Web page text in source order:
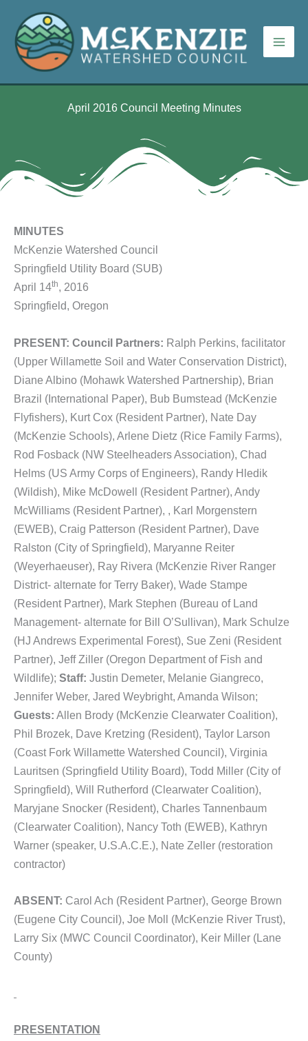
content
April 2016 Council Meeting Minutes
MINUTES
McKenzie Watershed Council
Springfield Utility Board (SUB)
April 14th, 2016
Springfield, Oregon
PRESENT: Council Partners: Ralph Perkins, facilitator
(Upper Willamette Soil and Water Conservation District),
Diane Albino (Mohawk Watershed Partnership), Brian
Brazil (International Paper), Bub Bumstead (McKenzie
Flyfishers), Kurt Cox (Resident Partner), Nate Day
(McKenzie Schools), Arlene Dietz (Rice Family Farms),
Rod Fosback (NW Steelheaders Association), Chad
Helms (US Army Corps of Engineers), Randy Hledik
(Wildish), Mike McDowell (Resident Partner), Andy
McWilliams (Resident Partner), , Karl Morgenstern
(EWEB), Craig Patterson (Resident Partner), Dave
Ralston (City of Springfield), Maryanne Reiter
(Weyerhaeuser), Ray Rivera (McKenzie River Ranger
District- alternate for Terry Baker), Wade Stampe
(Resident Partner), Mark Stephen (Bureau of Land
Management- alternate for Bill O’Sullivan), Mark Schulze
(HJ Andrews Experimental Forest), Sue Zeni (Resident
Partner), Jeff Ziller (Oregon Department of Fish and
Wildlife); Staff: Justin Demeter, Melanie Giangreco,
Jennifer Weber, Jared Weybright, Amanda Wilson;
Guests: Allen Brody (McKenzie Clearwater Coalition),
Phil Brozek, Dave Kretzing (Resident), Taylor Larson
(Coast Fork Willamette Watershed Council), Virginia
Lauritsen (Springfield Utility Board), Todd Miller (City of
Springfield), Will Rutherford (Clearwater Coalition),
Maryjane Snocker (Resident), Charles Tannenbaum
(Clearwater Coalition), Nancy Toth (EWEB), Kathryn
Warner (speaker, U.S.A.C.E.), Nate Zeller (restoration
contractor)
ABSENT: Carol Ach (Resident Partner), George Brown
(Eugene City Council), Joe Moll (McKenzie River Trust),
Larry Six (MWC Council Coordinator), Keir Miller (Lane
County)
PRESENTATION